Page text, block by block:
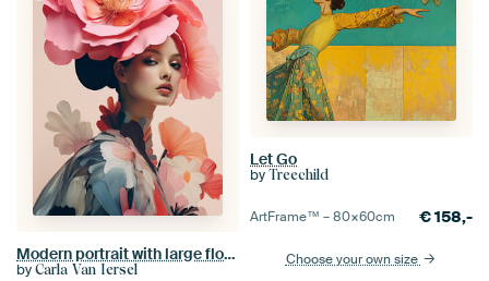
Modern portrait with large flowers
by Carla Van Iersel
Let Go
by Treechild
ArtFrame™ –80×60cm €158,-
Choose your own size